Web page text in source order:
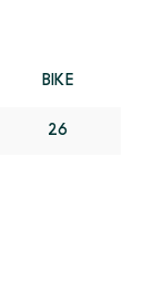
BIKE
26